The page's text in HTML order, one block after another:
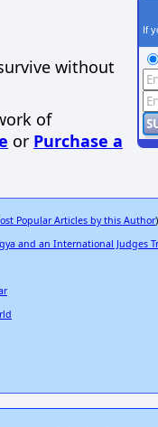
without
of
or Purchase a
If
Popular Articles by this Author)
and an International Judges